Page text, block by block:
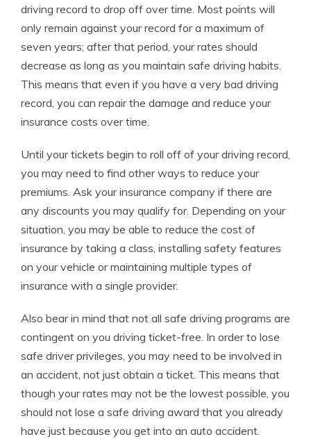
driving record to drop off over time. Most points will
only remain against your record for a maximum of
seven years; after that period, your rates should
decrease as long as you maintain safe driving habits.
This means that even if you have a very bad driving
record, you can repair the damage and reduce your
insurance costs over time.
Until your tickets begin to roll off of your driving record,
you may need to find other ways to reduce your
premiums. Ask your insurance company if there are
any discounts you may qualify for. Depending on your
situation, you may be able to reduce the cost of
insurance by taking a class, installing safety features
on your vehicle or maintaining multiple types of
insurance with a single provider.
Also bear in mind that not all safe driving programs are
contingent on you driving ticket-free. In order to lose
safe driver privileges, you may need to be involved in
an accident, not just obtain a ticket. This means that
though your rates may not be the lowest possible, you
should not lose a safe driving award that you already
have just because you get into an auto accident.